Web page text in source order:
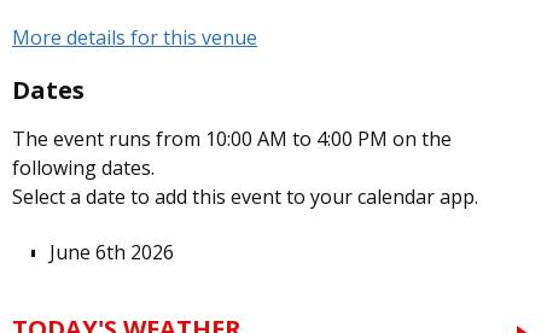
More details for this venue
Dates
The event runs from 10:00 AM to 4:00 PM on the
following dates.
Select a date to add this event to your calendar app.
June 6th 2026